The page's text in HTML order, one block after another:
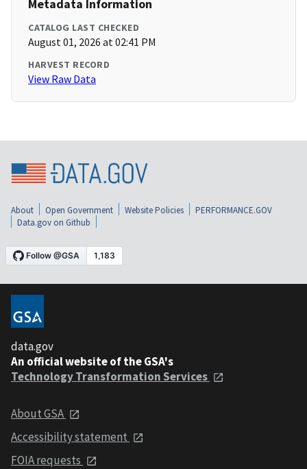
Metadata Information
CATALOG LAST CHECKED
August 01, 2026 at 02:41 PM
HARVEST RECORD
View Raw Data
About Open Government Website Policies
PERFORMANCE.GOV
Data.gov on Github
data.gov
An official website of the GSA's
Technology Transformation Services
About GSA
Accessibility statement
FOIA requests